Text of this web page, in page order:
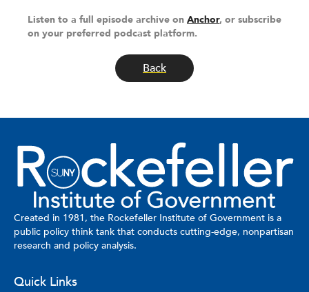
Listen to a full episode archive on Anchor, or subscribe
on your preferred podcast platform.
Back
Created in 1981, the Rockefeller Institute of Government is a
public policy think tank that conducts cutting-edge, nonpartisan
research and policy analysis.
Quick Links